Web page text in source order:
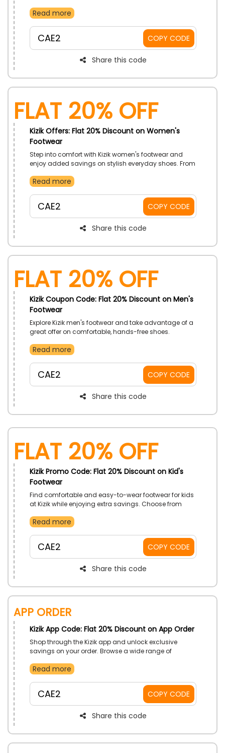
for every occasion. Find the perfect fit while making
Read more
CAE2 COPY CODE
Share this code
Flat 20% Off
Kizik Offers: Flat 20% Discount on Women's
Footwear
Step into comfort with Kizik women's footwear and
enjoy added savings on stylish everyday shoes. From
designs that combine convenience with lasting
Read more
CAE2 COPY CODE
Share this code
Flat 20% Off
Kizik Coupon Code: Flat 20% Discount on Men's
Footwear
Explore Kizik men's footwear and take advantage of a
great offer on comfortable, hands-free shoes.
convenience, durability, and modern appeal. Shop
Read more
CAE2 COPY CODE
Share this code
Flat 20% Off
Kizik Promo Code: Flat 20% Discount on Kid's
Footwear
Find comfortable and easy-to-wear footwear for kids
at Kizik while enjoying extra savings. Choose from
feet. Make every step more comfortable for growing
Read more
CAE2 COPY CODE
Share this code
App Order
Kizik App Code: Flat 20% Discount on App Order
Shop through the Kizik app and unlock exclusive
savings on your order. Browse a wide range of
experience, and get great value with every purchase
Read more
CAE2 COPY CODE
Share this code